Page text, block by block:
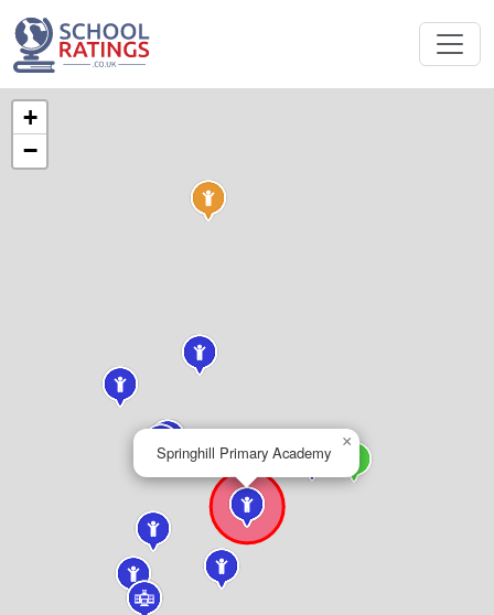
Springhill Primary Academy
×
+
−